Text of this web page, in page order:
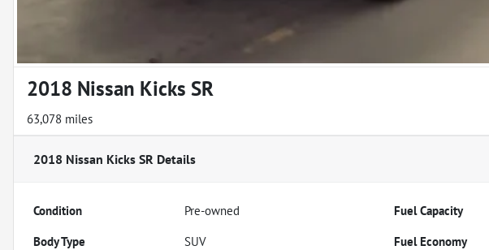
2018 Nissan Kicks SR
63,078 miles
2018 Nissan Kicks SR Details
Condition Pre-owned Fuel Capacity
Body Type
SUV Fuel Economy